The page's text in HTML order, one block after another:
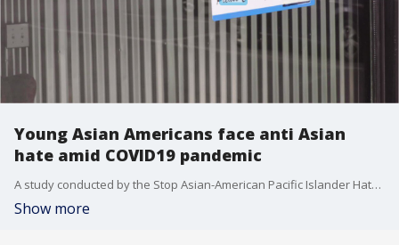
Young Asian Americans face anti Asian
hate amid COVID19 pandemic
A study conducted by the Stop Asian-American Pacific Islander Hate Youth Campaign found that 1 in 4 young Asian Americans have personally experienced anti-Asian hate during the COVID-19 pandemic.
Show more